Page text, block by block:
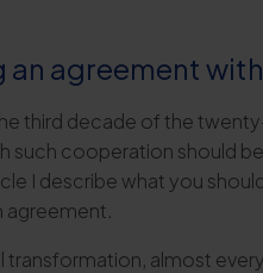
agreement
third decade of the
such cooperation should
I describe what you
agreement.
transformation, almost